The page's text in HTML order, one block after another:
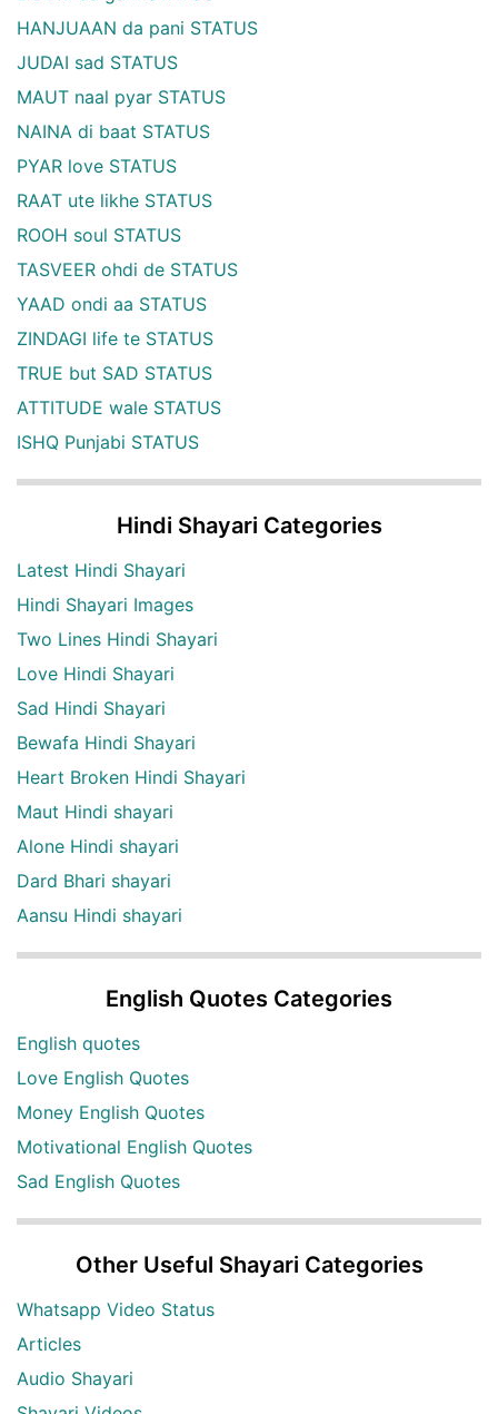
HANJUAAN da pani STATUS
JUDAI sad STATUS
MAUT naal pyar STATUS
NAINA di baat STATUS
PYAR love STATUS
RAAT ute likhe STATUS
ROOH soul STATUS
TASVEER ohdi de STATUS
YAAD ondi aa STATUS
ZINDAGI life te STATUS
TRUE but SAD STATUS
ATTITUDE wale STATUS
ISHQ Punjabi STATUS
Hindi Shayari Categories
Latest Hindi Shayari
Hindi Shayari Images
Two Lines Hindi Shayari
Love Hindi Shayari
Sad Hindi Shayari
Bewafa Hindi Shayari
Heart Broken Hindi Shayari
Maut Hindi shayari
Alone Hindi shayari
Dard Bhari shayari
Aansu Hindi shayari
English Quotes Categories
English quotes
Love English Quotes
Money English Quotes
Motivational English Quotes
Sad English Quotes
Other Useful Shayari Categories
Whatsapp Video Status
Articles
Audio Shayari